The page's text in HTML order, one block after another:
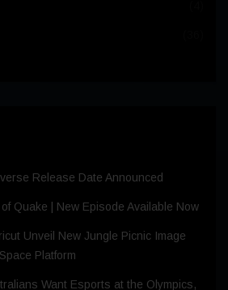
Release Date Announced
Quake | New Episode Available Now
Unveil New Jungle Picnic Image
Platform
Want Esports at the Olympics,